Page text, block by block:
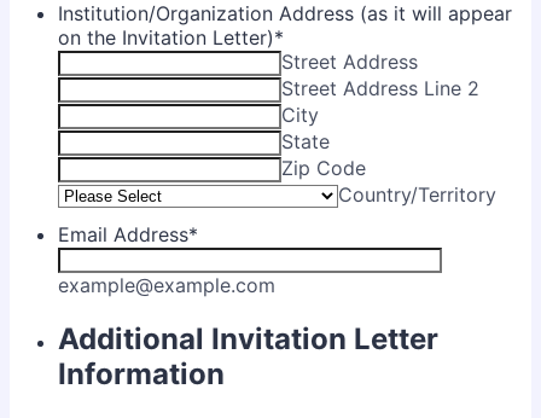
Institution/Organization Address (as it will appear
on the Invitation Letter)*
Street Address
Street Address Line 2
City
State
Zip Code
Country/Territory
Email Address*
example@example.com
Additional Invitation Letter
Information